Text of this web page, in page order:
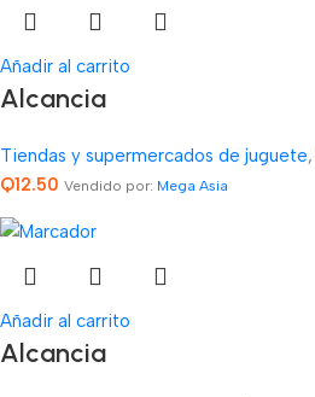
Añadir al carrito
Alcancia
Tiendas y supermercados de juguete,
Q12.50 Vendido por: Mega Asia
Añadir al carrito
Alcancia